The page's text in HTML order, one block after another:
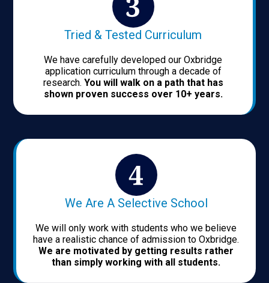
Tried & Tested Curriculum
We have carefully developed our Oxbridge
application curriculum through a decade of
research. You will walk on a path that has
shown proven success over 10+ years.
We Are A Selective School
We will only work with students who we believe
have a realistic chance of admission to Oxbridge.
We are motivated by getting results rather
than simply working with all students.